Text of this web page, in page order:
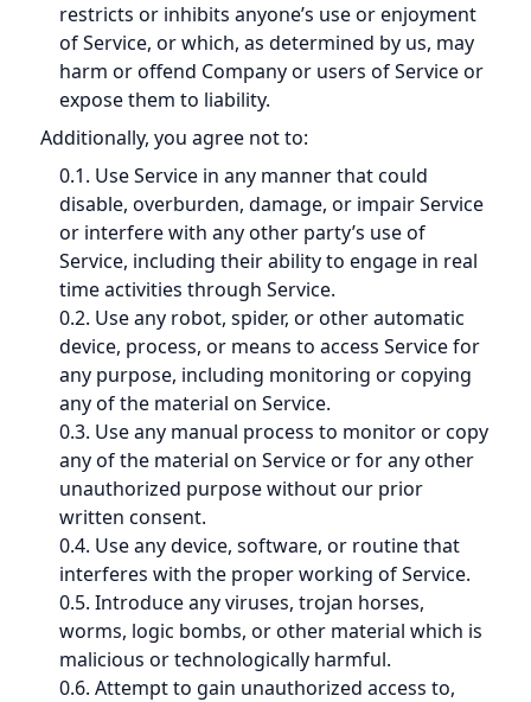
restricts or inhibits anyone’s use or enjoyment
of Service, or which, as determined by us, may
harm or offend Company or users of Service or
expose them to liability.
Additionally, you agree not to:
0.1. Use Service in any manner that could
disable, overburden, damage, or impair Service
or interfere with any other party’s use of
Service, including their ability to engage in real
time activities through Service.
0.2. Use any robot, spider, or other automatic
device, process, or means to access Service for
any purpose, including monitoring or copying
any of the material on Service.
0.3. Use any manual process to monitor or copy
any of the material on Service or for any other
unauthorized purpose without our prior
written consent.
0.4. Use any device, software, or routine that
interferes with the proper working of Service.
0.5. Introduce any viruses, trojan horses,
worms, logic bombs, or other material which is
malicious or technologically harmful.
0.6. Attempt to gain unauthorized access to,